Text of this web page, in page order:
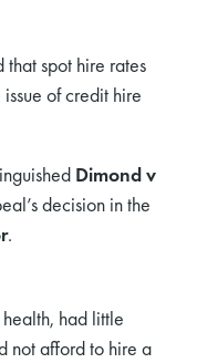
that spot hire rates
of credit hire
Dimond v
decision in the
.
had little
not afford to hire a